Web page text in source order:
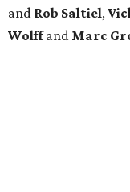
and Rob Saltiel,
Wolffand Marc